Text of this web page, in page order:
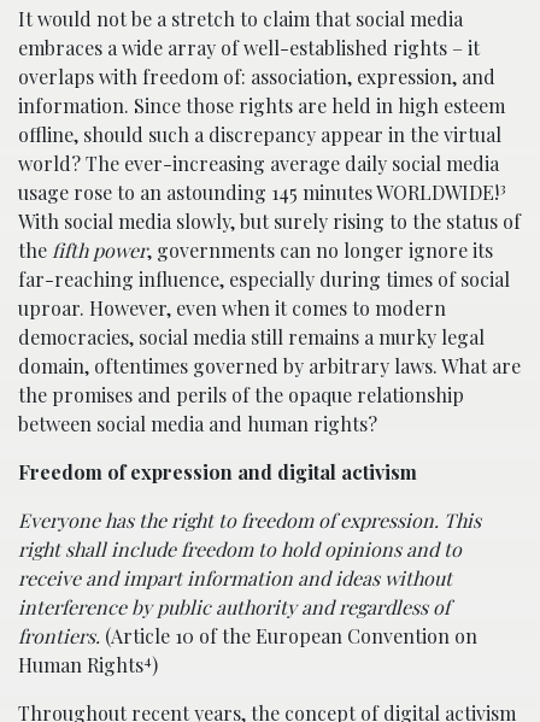
It would not be a stretch to claim that social media
embraces a wide array of well-established rights – it
overlaps with freedom of: association, expression, and
information. Since those rights are held in high esteem
offline, should such a discrepancy appear in the virtual
world? The ever-increasing average daily social media
usage rose to an astounding 145 minutes WORLDWIDE!3
With social media slowly, but surely rising to the status of
thefifth power, governments can no longer ignore its
far-reaching influence, especially during times of social
uproar. However, even when it comes to modern
democracies, social media still remains a murky legal
domain, oftentimes governed by arbitrary laws. What are
the promises and perils of the opaque relationship
between social media and human rights?
Freedom of expression and digital activism
Everyone has the right to freedom of expression. This
right shall include freedom to hold opinions and to
receive and impart information and ideas without
interference by public authority and regardless of
frontiers. (Article 10 of the European Convention on
Human Rights4)
Throughout recent years, the concept of digital activism